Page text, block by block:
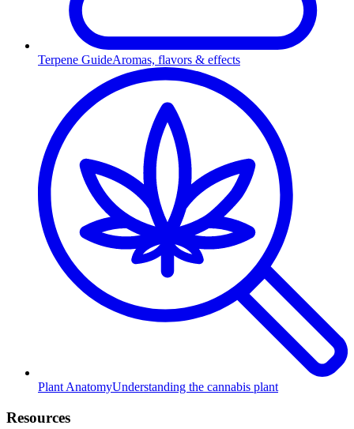
Terpene GuideAromas, flavors & effects
Plant AnatomyUnderstanding the cannabis plant
Resources